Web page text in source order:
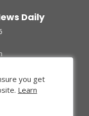
Daily
you get
Learn